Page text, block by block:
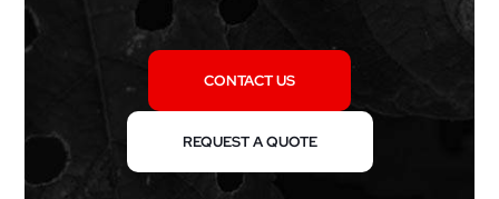
CONTACT US
REQUEST A QUOTE